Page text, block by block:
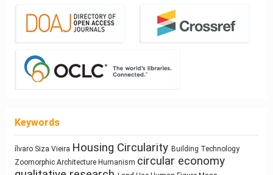
Keywords
Simulation
Sculpture and Architecture
Architectural
education
cyborg landscapes
Prefabrication
ílvaro Siza Vieira Housing Circularity Building Technology
Zoomorphic Architecture Humanism circular economy